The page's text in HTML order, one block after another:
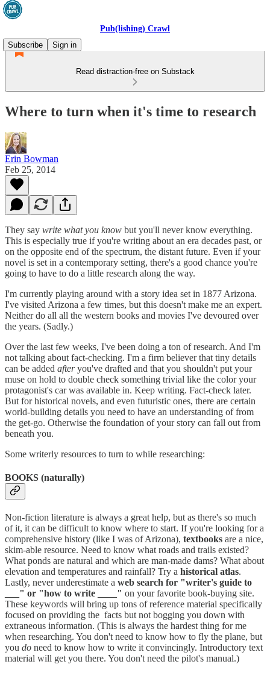
Pub(lishing) Crawl
Subscribe
Sign in
Read distraction-free on Substack
Where to turn when it's time to research
Erin Bowman
Feb 25, 2014
They say write what you know but you'll never know everything.
This is especially true if you're writing about an era decades past, or
on the opposite end of the spectrum, the distant future. Even if your
novel is set in a contemporary setting, there's a good chance you're
going to have to do a little research along the way.
I'm currently playing around with a story idea set in 1877 Arizona.
I've visited Arizona a few times, but this doesn't make me an expert.
Neither do all all the western books and movies I've devoured over
the years. (Sadly.)
Over the last few weeks, I've been doing a ton of research. And I'm
not talking about fact-checking. I'm a firm believer that tiny details
can be added afteryou've drafted and that you shouldn't put your
muse on hold to double check something trivial like the color your
protagonist's car was available in. Keep writing. Fact-check later.
But for historical novels, and even futuristic ones, there are certain
world-building details you need to have an understanding of from
the get-go. Otherwise the foundation of your story can fall out from
beneath you.
Some writerly resources to turn to while researching:
BOOKS (naturally)
Non-fiction literature is always a great help, but as there's so much
of it, it can be difficult to know where to start. If you're looking for a
comprehensive history (like I was of Arizona), textbooks are a nice,
skim-able resource. Need to know what roads and trails existed?
What ponds are natural and which are man-made dams? What about
elevation and temperatures and rainfall? Try a historical atlas.
Lastly, never underestimate a web search for "writer's guide to
___" or "how to write ____" on your favorite book-buying site.
These keywords will bring up tons of reference material specifically
focused on providing the facts but not bogging you down with
extraneous information. (This is always the hardest thing for me
when researching. You don't need to know how to fly the plane, but
you do need to know how to write it convincingly. Introductory text
material will get you there. You don't need the pilot's manual.)